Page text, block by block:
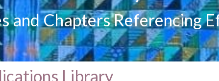
and Chapters Referencing
Library